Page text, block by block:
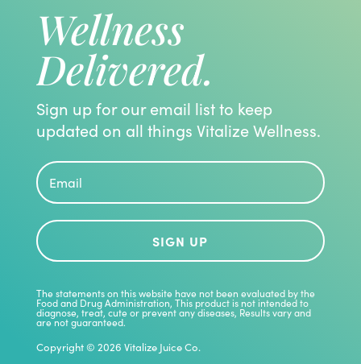
Wellness
Delivered.
Sign up for our email list to keep
updated on all things Vitalize Wellness.
SIGN UP
The statements on this website have not been evaluated by the
Food and Drug Administration, This product is not intended to
diagnose, treat, cute or prevent any diseases, Results vary and
are not guaranteed.
Copyright © 2026 Vitalize Juice Co.